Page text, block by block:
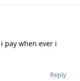
pay when ever i
Reply